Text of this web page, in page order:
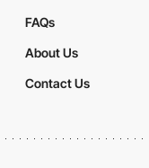
FAQs
About Us
Contact Us